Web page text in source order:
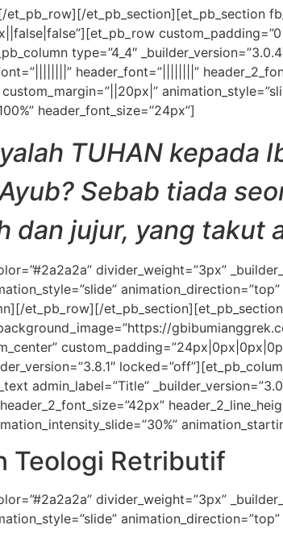
et_pb_section][et_pb_section
type=”4_4″
header_font=”||||||||”
custom_margin=”||20px|”
header_font_size=”24px”]
TUHAN kepada
Sebab tiada
dan jujur, yang takut
divider_weight=”3px”
et_pb_row][/et_pb_section][et_pb_section
admin_label=”Title”
Teologi Retributif
divider_weight=”3px”